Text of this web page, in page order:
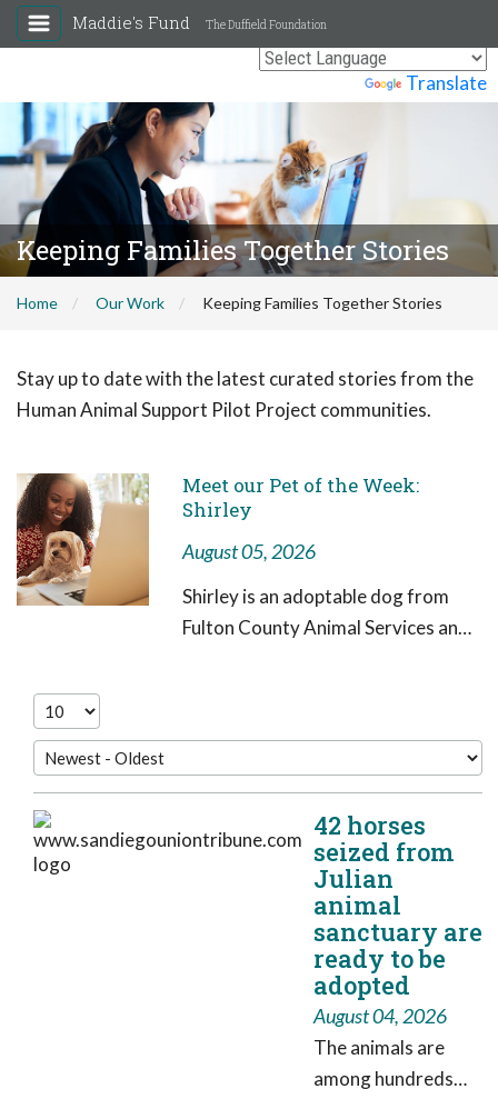
Translate
Maddie's Fund The Duffield Foundation
Keeping Families Together Stories
Home Our Work Keeping Families Together Stories
Stay up to date with the latest curated stories from the
Human Animal Support Pilot Project communities.
Meet our Pet of the Week:
Shirley
August 05, 2026
Shirley is an adoptable dog from
Fulton County Animal Services and
42 horses
seized from
Julian
animal
sanctuary are
ready to be
adopted
August 04, 2026
The animals are
among hundreds